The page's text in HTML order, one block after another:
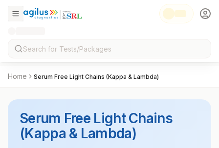
Home Serum Free Light Chains (Kappa & Lambda)
Serum Free Light Chains
(Kappa & Lambda)